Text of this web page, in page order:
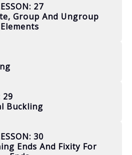
27
Group And Ungroup
Elements
29
Buckling
30
Ends And Fixity For